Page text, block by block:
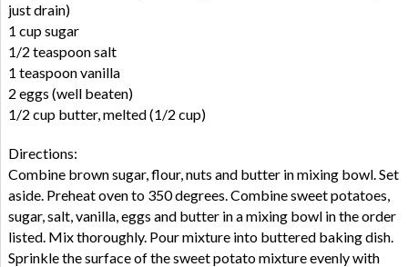
just drain)
1 cup sugar
1/2 teaspoon salt
1 teaspoon vanilla
2 eggs (well beaten)
1/2 cup butter, melted (1/2 cup)
Directions:
Combine brown sugar, flour, nuts and butter in mixing bowl. Set
aside. Preheat oven to 350 degrees. Combine sweet potatoes,
sugar, salt, vanilla, eggs and butter in a mixing bowl in the order
listed. Mix thoroughly. Pour mixture into buttered baking dish.
Sprinkle the surface of the sweet potato mixture evenly with